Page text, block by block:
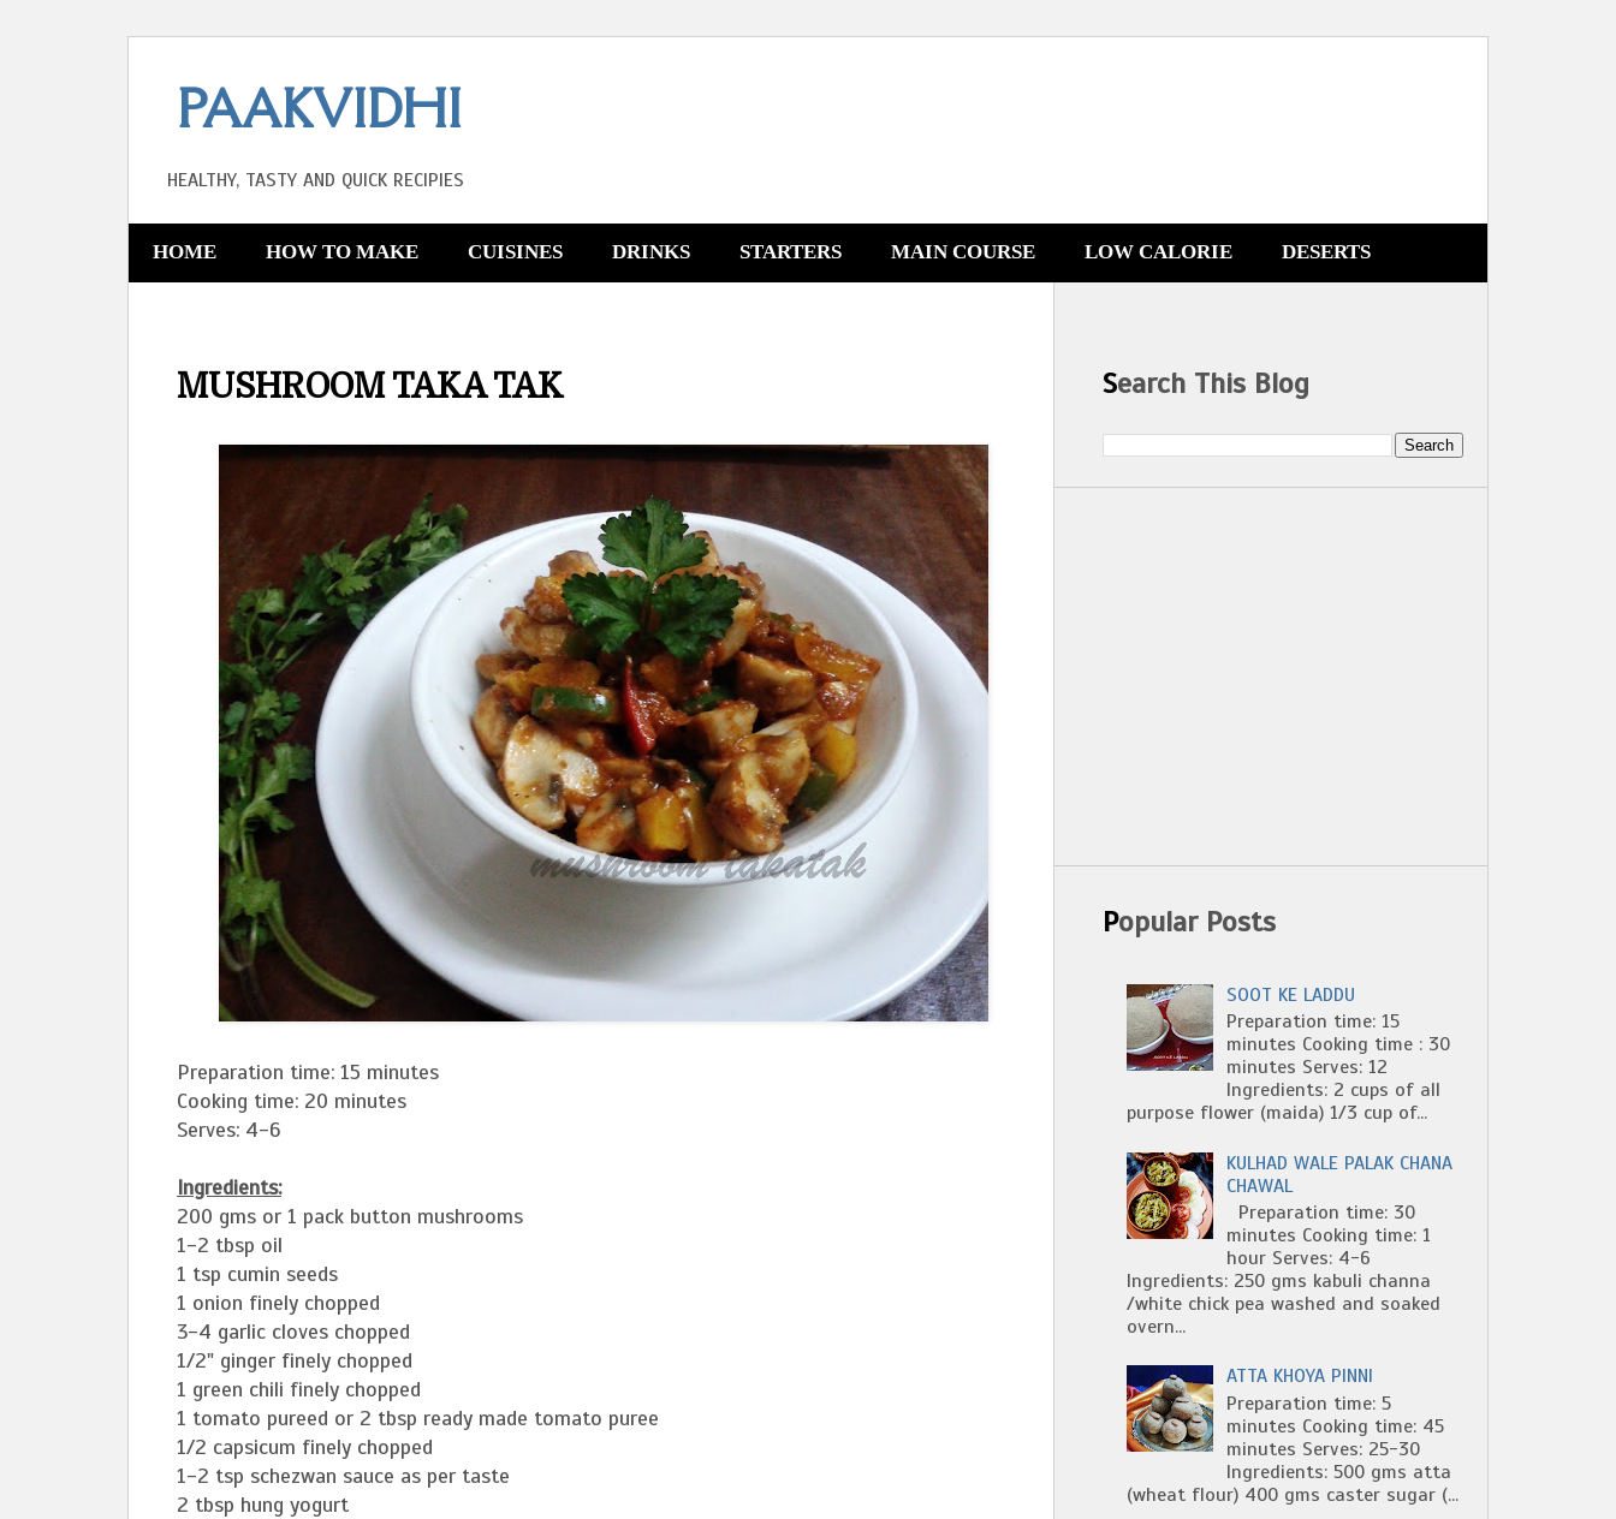
PAAKVIDHI
HEALTHY, TASTY AND QUICK RECIPIES
HOME HOW TO MAKE CUISINES DRINKS STARTERS MAIN COURSE LOW CALORIE DESERTS
MUSHROOM TAKA TAK
Preparation time: 15 minutes
Cooking time: 20 minutes
Serves: 4-6
Ingredients:
200 gms or 1 pack button mushrooms
1-2 tbsp oil
1 tsp cumin seeds
1 onion finely chopped
3-4 garlic cloves chopped
1/2" ginger finely chopped
1 green chili finely chopped
1 tomato pureed or 2 tbsp ready made tomato puree
1/2 capsicum finely chopped
1-2 tsp schezwan sauce as per taste
2 tbsp hung yogurt
Search This Blog
Popular Posts
SOOT KE LADDU
Preparation time: 15
minutes Cooking time : 30
minutes Serves: 12
Ingredients: 2 cups of all
purpose flower (maida) 1/3 cup of...
KULHAD WALE PALAK CHANA
CHAWAL
Preparation time: 30
minutes Cooking time: 1
hour Serves: 4-6
Ingredients: 250 gms kabuli channa
/white chick pea washed and soaked
overn...
ATTA KHOYA PINNI
Preparation time: 5
minutes Cooking time: 45
minutes Serves: 25-30
Ingredients: 500 gms atta
(wheat flour) 400 gms caster sugar (...